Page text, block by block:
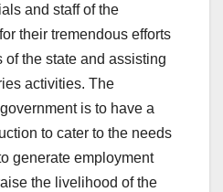
and staff of the
their tremendous efforts
of the state and assisting
activities. The
is to have a
to cater to the needs
generate employment
the livelihood of the